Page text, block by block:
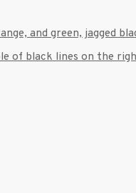
a larger version of the